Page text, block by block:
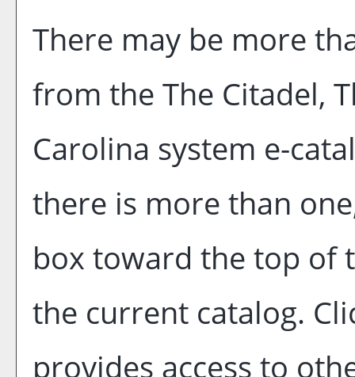
There may be more
from the The Citadel,
Carolina system e-
there is more than
box toward the top of
the current catalog.
provides access to